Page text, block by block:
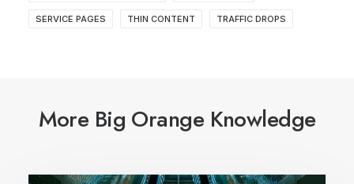
SERVICE PAGES THIN CONTENT TRAFFIC DROPS
More Big Orange Knowledge